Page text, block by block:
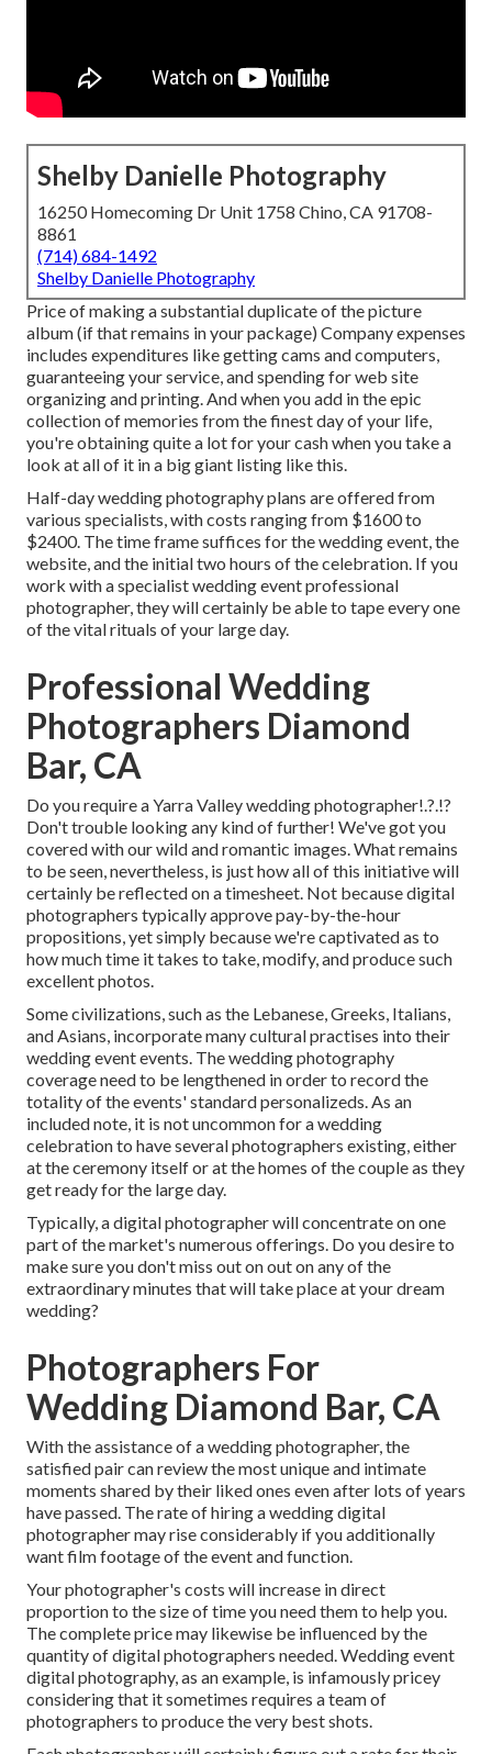
Shelby Danielle Photography
16250 Homecoming Dr Unit 1758 Chino, CA 91708-
8861
(714) 684-1492
Shelby Danielle Photography
Price of making a substantial duplicate of the picture
album (if that remains in your package) Company expenses
includes expenditures like getting cams and computers,
guaranteeing your service, and spending for web site
organizing and printing. And when you add in the epic
collection of memories from the finest day of your life,
you're obtaining quite a lot for your cash when you take a
look at all of it in a big giant listing like this.
Half-day wedding photography plans are offered from
various specialists, with costs ranging from $1600 to
$2400. The time frame suffices for the wedding event, the
website, and the initial two hours of the celebration. If you
work with a specialist wedding event professional
photographer, they will certainly be able to tape every one
of the vital rituals of your large day.
Professional Wedding
Photographers Diamond
Bar, CA
Do you require aYarra Valley wedding photographer!.?.!?
Don't trouble looking any kind of further! We've got you
covered with our wild and romantic images. What remains
to be seen, nevertheless, is just how all of this initiative will
certainly be reflected on a timesheet. Not because digital
photographers typically approve pay-by-the-hour
propositions, yet simply because we're captivated as to
how much time it takes to take, modify, and produce such
excellent photos.
Some civilizations, such as the Lebanese, Greeks, Italians,
and Asians, incorporate many cultural practises into their
wedding event events. The wedding photography
coverage need to be lengthened in order to record the
totality of the events' standard personalizeds. As an
included note, it is not uncommon for a wedding
celebration to have several photographers existing, either
at the ceremony itself or at the homes of the couple as they
get ready for the large day.
Typically, a digital photographer will concentrate on one
part of the market's numerous offerings. Do you desire to
make sure you don't miss out on out on any of the
extraordinary minutes that will take place at your dream
wedding?
Photographers For
Wedding Diamond Bar, CA
With the assistance of a wedding photographer, the
satisfied pair can review the most unique and intimate
moments shared by their liked ones even after lots of years
have passed. The rate of hiring a wedding digital
photographer may rise considerably if you additionally
want film footage of the event and function.
Your photographer's costs will increase in direct
proportion to the size of time you need them to help you.
The complete price may likewise be influenced by the
quantity of digital photographers needed. Wedding event
digital photography, as an example, is infamously pricey
considering that it sometimes requires a team of
photographers to produce the very best shots.